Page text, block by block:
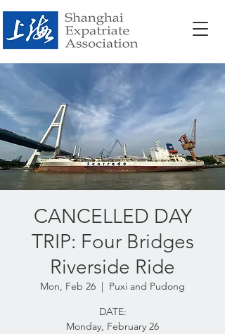
CANCELLED DAY
TRIP: Four Bridges
Riverside Ride
Mon, Feb 26
  |
Puxi and Pudong
DATE:
Monday, February 26